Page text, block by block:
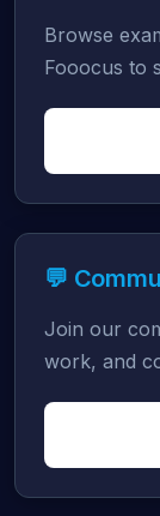
Browse
Fooocus to
💬
Join our
work, and